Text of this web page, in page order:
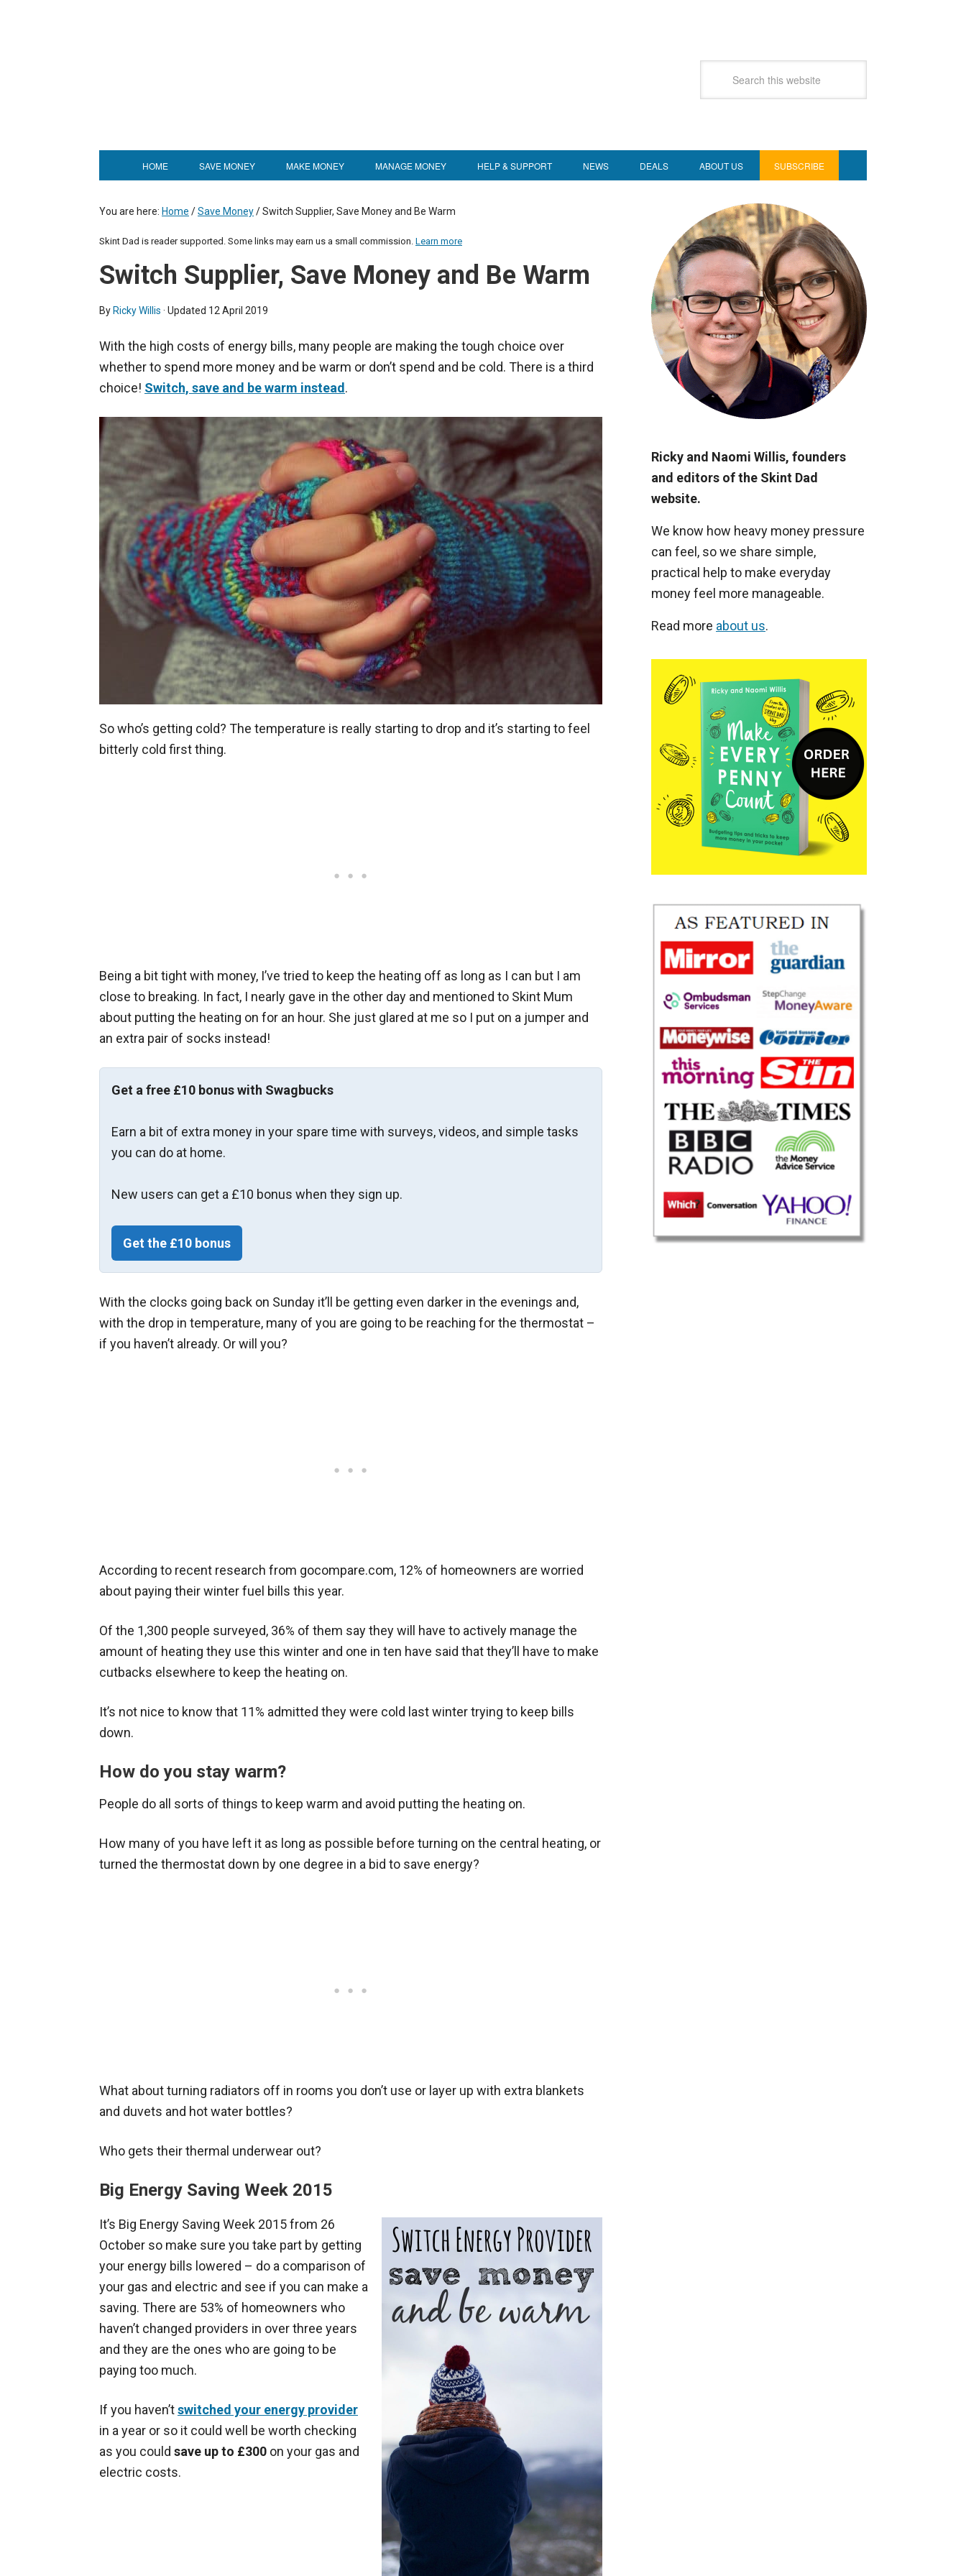
HOME SAVE MONEY MAKE MONEY MANAGE MONEY HELP & SUPPORT NEWS DEALS ABOUT US SUBSCRIBE
You are here: Home /Save Money/Switch Supplier, Save Money and Be Warm
Skint Dad is reader supported. Some links may earn us a small commission. Learn more
Switch Supplier, Save Money and Be Warm
By Ricky Willis · Updated 12 April 2019
With the high costs of energy bills, many people are making the tough choice over
whether to spend more money and be warm or don’t spend and be cold. There is a third
choice! Switch, save and be warm instead .
So who’s getting cold? The temperature is really starting to drop and it’s starting to feel
bitterly cold first thing.
Being a bit tight with money, I’ve tried to keep the heating off as long as I can but I am
close to breaking. In fact, I nearly gave in the other day and mentioned to Skint Mum
about putting the heating on for an hour. She just glared at me so I put on a jumper and
an extra pair of socks instead!
Get a free £10 bonus with Swagbucks
Earn a bit of extra money in your spare time with surveys, videos, and simple tasks
you can do at home.
New users can get a £10 bonus when they sign up.
Get the £10 bonus
With the clocks going back on Sunday it’ll be getting even darker in the evenings and,
with the drop in temperature, many of you are going to be reaching for the thermostat –
if you haven’t already. Or will you?
According to recent research from gocompare.com, 12% of homeowners are worried
about paying their winter fuel bills this year.
Of the 1,300 people surveyed, 36% of them say they will have to actively manage the
amount of heating they use this winter and one in ten have said that they’ll have to make
cutbacks elsewhere to keep the heating on.
It’s not nice to know that 11% admitted they were cold last winter trying to keep bills
down.
How do you stay warm?
People do all sorts of things to keep warm and avoid putting the heating on.
How many of you have left it as long as possible before turning on the central heating, or
turned the thermostat down by one degree in a bid to save energy?
What about turning radiators off in rooms you don’t use or layer up with extra blankets
and duvets and hot water bottles?
Who gets their thermal underwear out?
Big Energy Saving Week 2015
It’s Big Energy Saving Week 2015 from 26
October so make sure you take part by getting
your energy bills lowered – do a comparison of
your gas and electric and see if you can make a
saving. There are 53% of homeowners who
haven’t changed providers in over three years
and they are the ones who are going to be
paying too much.
If you haven’tswitched your energy provider
in a year or so it could well be worth checking
as you could save up to £300 on your gas and
electric costs.
Ricky and Naomi Willis, founders
and editors of the Skint Dad
website.
We know how heavy money pressure
can feel, so we share simple,
practical help to make everyday
money feel more manageable.
Read more about us.